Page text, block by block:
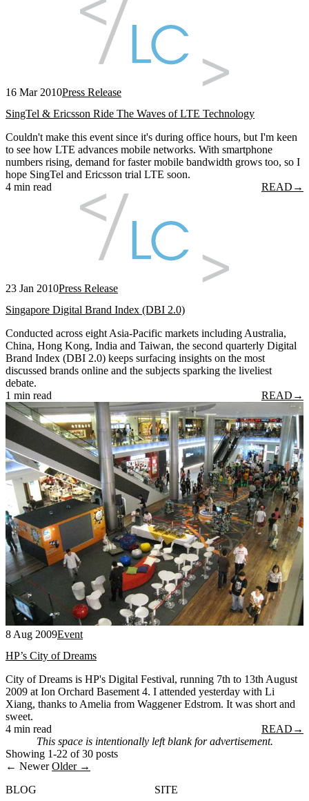
16 Mar 2010Press Release
SingTel & Ericsson Ride The Waves of LTE Technology
Couldn't make this event since it's during office hours, but I'm keen
to see how LTE advances mobile networks. With smartphone
numbers rising, demand for faster mobile bandwidth grows too, so I
hope SingTel and Ericsson trial LTE soon.
4 min read
READ →
23 Jan 2010Press Release
Singapore Digital Brand Index (DBI 2.0)
Conducted across eight Asia-Pacific markets including Australia,
China, Hong Kong, India and Taiwan, the second quarterly Digital
Brand Index (DBI 2.0) keeps surfacing insights on the most
discussed brands online and the subjects sparking the liveliest
debate.
1 min read
READ →
8 Aug 2009Event
HP’s City of Dreams
City of Dreams is HP's Digital Festival, running 7th to 13th August
2009 at Ion Orchard Basement 4. I attended yesterday with Li
Xiang, thanks to Amelia from Waggener Edstrom. It was short and
sweet.
4 min read
READ →
This space is intentionally left blank for advertisement.
Showing 1-22 of 30 posts
← Newer Older →
BLOG
SITE